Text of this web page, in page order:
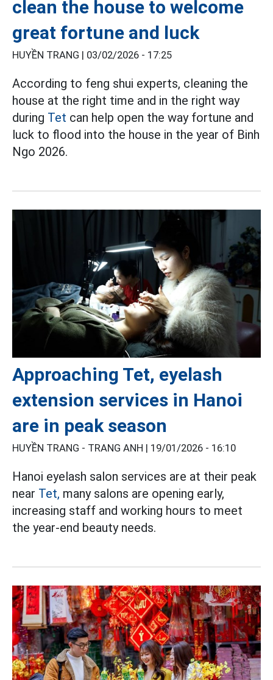
clean the house to welcome
great fortune and luck
HUYỀN TRANG | 03/02/2026 - 17:25
According to feng shui experts, cleaning the
house at the right time and in the right way
during Tet can help open the way fortune and
luck to flood into the house in the year of Binh
Ngo 2026.
Approaching Tet, eyelash
extension services in Hanoi
are in peak season
HUYỀN TRANG - TRANG ANH | 19/01/2026 - 16:10
Hanoi eyelash salon services are at their peak
near Tet, many salons are opening early,
increasing staff and working hours to meet
the year-end beauty needs.